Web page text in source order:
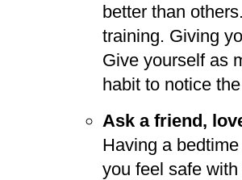
better than
training. Giving
Give yourself as
habit to notice
Ask a friend,
Having a
you feel safe